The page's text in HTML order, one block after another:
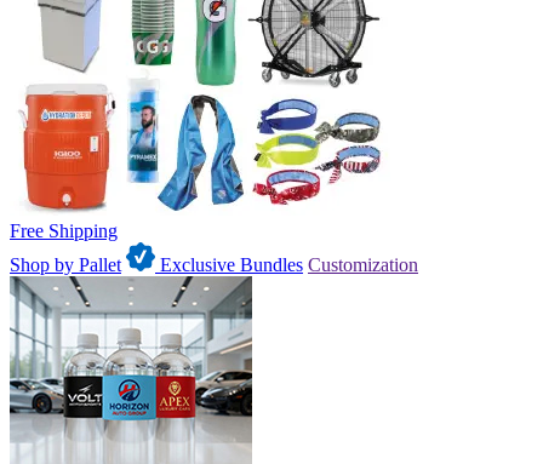
Free Shipping
Shop by Pallet
Exclusive Bundles Customization